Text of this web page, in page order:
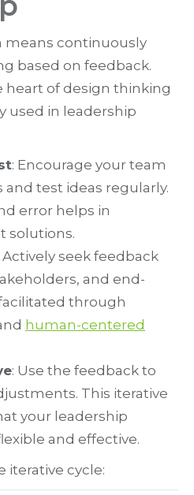
means continuously
based on feedback.
heart of design thinking
used in leadership
: Encourage your team
test ideas regularly.
error helps in
solutions.
Actively seek feedback
and end-
through
human-centered
: Use the feedback to
This iterative
your leadership
and effective.
iterative cycle: